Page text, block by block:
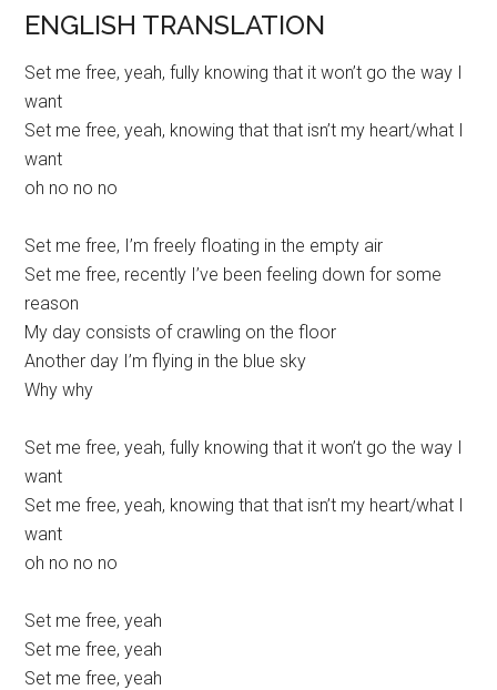
ENGLISH TRANSLATION
Set me free, yeah, fully knowing that it won’t go the way I
want
Set me free, yeah, knowing that that isn’t my heart/what I
want
oh no no no
Set me free, I’m freely floating in the empty air
Set me free, recently I’ve been feeling down for some
reason
My day consists of crawling on the floor
Another day I’m flying in the blue sky
Why why
Set me free, yeah, fully knowing that it won’t go the way I
want
Set me free, yeah, knowing that that isn’t my heart/what I
want
oh no no no
Set me free, yeah
Set me free, yeah
Set me free, yeah